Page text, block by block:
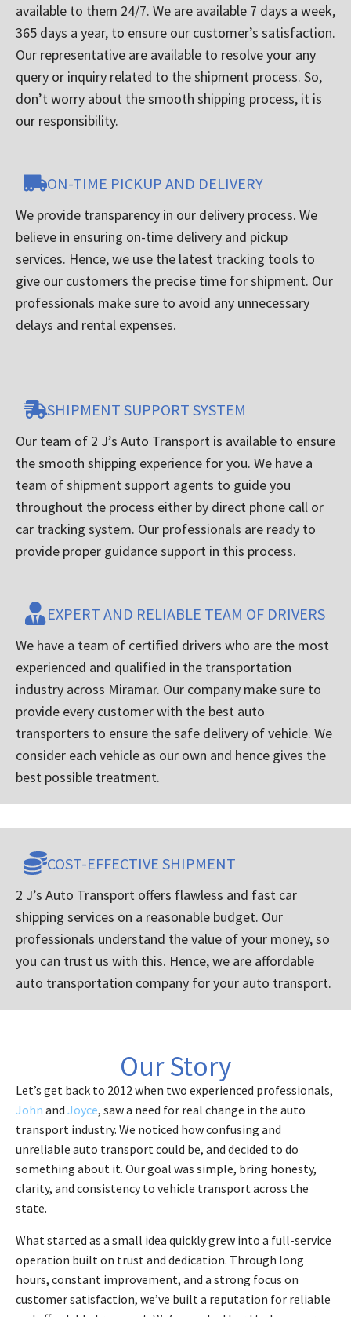
available to them 24/7. We are available 7 days a week,
365 days a year, to ensure our customer’s satisfaction.
Our representative are available to resolve your any
query or inquiry related to the shipment process. So,
don’t worry about the smooth shipping process, it is
our responsibility.
ON-TIME PICKUP AND DELIVERY
We provide transparency in our delivery process. We
believe in ensuring on-time delivery and pickup
services. Hence, we use the latest tracking tools to
give our customers the precise time for shipment. Our
professionals make sure to avoid any unnecessary
delays and rental expenses.
SHIPMENT SUPPORT SYSTEM
Our team of 2 J’s Auto Transport is available to ensure
the smooth shipping experience for you. We have a
team of shipment support agents to guide you
throughout the process either by direct phone call or
car tracking system. Our professionals are ready to
provide proper guidance support in this process.
EXPERT AND RELIABLE TEAM OF DRIVERS
We have a team of certified drivers who are the most
experienced and qualified in the transportation
industry across Miramar. Our company make sure to
provide every customer with the best auto
transporters to ensure the safe delivery of vehicle. We
consider each vehicle as our own and hence gives the
best possible treatment.
COST-EFFECTIVE SHIPMENT
2 J’s Auto Transport offers flawless and fast car
shipping services on a reasonable budget. Our
professionals understand the value of your money, so
you can trust us with this. Hence, we are affordable
auto transportation company for your auto transport.
Our Story
Let’s get back to 2012 when two experienced professionals,
John and Joyce, saw a need for real change in the auto
transport industry. We noticed how confusing and
unreliable auto transport could be, and decided to do
something about it. Our goal was simple, bring honesty,
clarity, and consistency to vehicle transport across the
state.
What started as a small idea quickly grew into a full-service
operation built on trust and dedication. Through long
hours, constant improvement, and a strong focus on
customer satisfaction, we’ve built a reputation for reliable